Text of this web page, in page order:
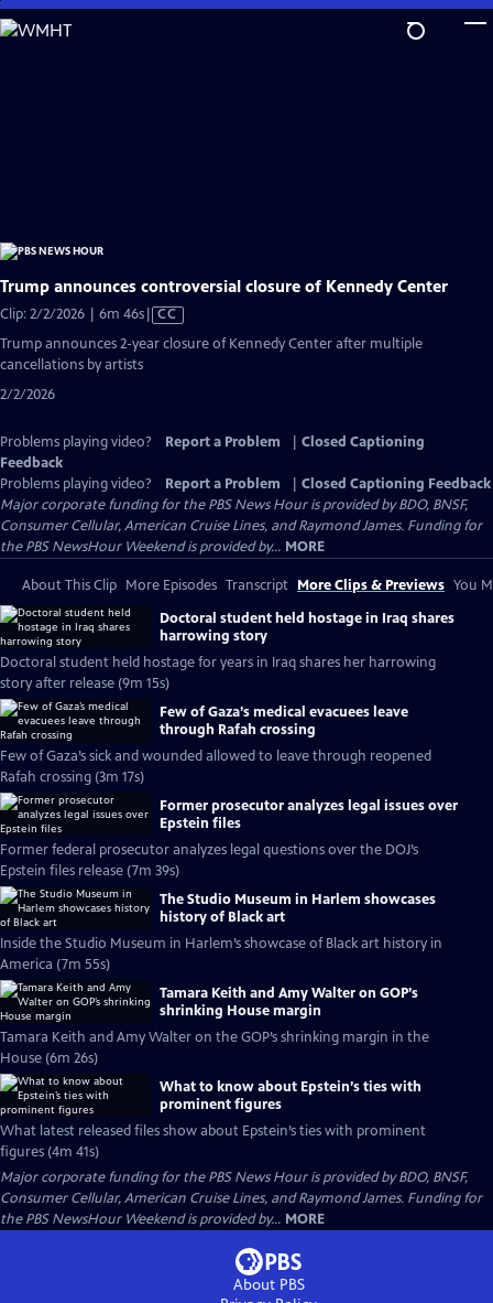
Skip
to
Trump announces controversial closure of Kennedy Center
Clip: 2/2/2026 | 6m 46sVideo
CC
Trump announces 2-year closure of Kennedy Center after multiple
cancellations by artists
2/2/2026
Problems playing video? Report a Problem
Closed Captioning
Feedback
Problems playing video?
Report a Problem
Closed Captioning Feedback
Major corporate funding for the PBS News Hour is provided by BDO, BNSF,
Consumer Cellular, American Cruise Lines, and Raymond James. Funding for
the PBS NewsHour Weekend is provided by... MORE
About This Clip More Episodes Transcript More Clips & Previews You
Doctoral student held hostage in Iraq shares
harrowing story
Doctoral student held hostage for years in Iraq shares her harrowing
story after release (9m 15s)
Few of Gaza’s medical evacuees leave
through Rafah crossing
Few of Gaza’s sick and wounded allowed to leave through reopened
Rafah crossing (3m 17s)
Former prosecutor analyzes legal issues over
Epstein files
Former federal prosecutor analyzes legal questions over the DOJ’s
Epstein files release (7m 39s)
The Studio Museum in Harlem showcases
history of Black art
Inside the Studio Museum in Harlem’s showcase of Black art history in
America (7m 55s)
Tamara Keith and Amy Walter on GOP’s
shrinking House margin
Tamara Keith and Amy Walter on the GOP’s shrinking margin in the
House (6m 26s)
What to know about Epstein’s ties with
prominent figures
What latest released files show about Epstein’s ties with prominent
figures (4m 41s)
Major corporate funding for the PBS News Hour is provided by BDO, BNSF,
Consumer Cellular, American Cruise Lines, and Raymond James. Funding for
the PBS NewsHour Weekend is provided by... MORE
About PBS